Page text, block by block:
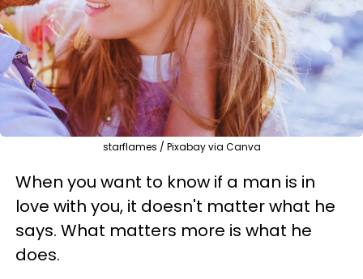
starflames / Pixabay via Canva
When you want to know if a man is in
love with you, it doesn't matter what he
says. What matters more is what he
does.